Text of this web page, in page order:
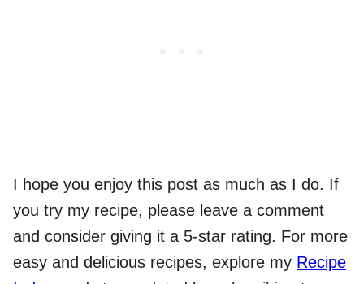
I hope you enjoy this post as much as I do. If
you try my recipe, please leave a comment
and consider giving it a 5-star rating. For more
easy and delicious recipes, explore my Recipe